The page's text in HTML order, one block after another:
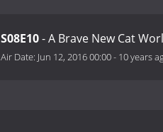
S08E10- A Brave New Cat
Air Date: Jun 12, 2016 00:00- 10 years